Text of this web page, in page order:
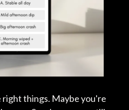
right things. Maybe you're